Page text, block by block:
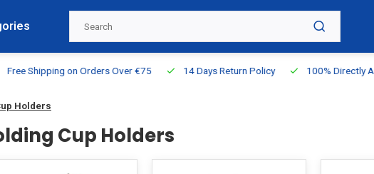
Shipping on Orders Over €75 14 Days Return Policy 100% Directly
Holders
Cup Holders